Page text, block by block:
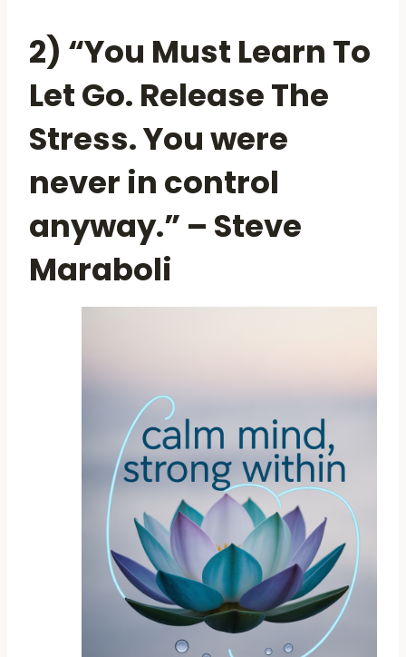
2) “You Must Learn To
Let Go. Release The
Stress. You were
never in control
anyway.” – Steve
Maraboli